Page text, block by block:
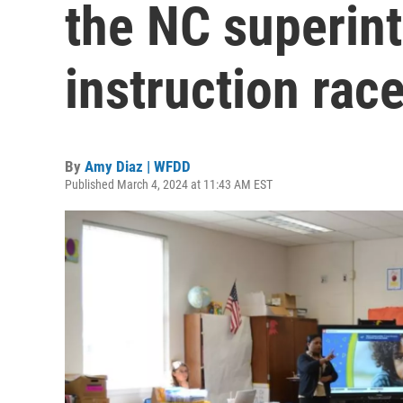
the NC
instruction
By Amy Diaz | WFDD
Published March 4, 2024 at 11:43 AM EST